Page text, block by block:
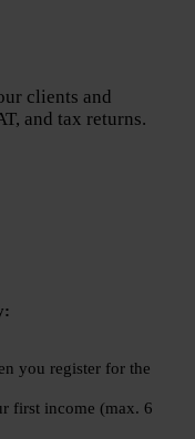
clients and
and tax returns.
you register for the
first income (max. 6